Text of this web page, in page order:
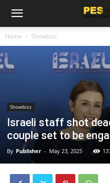
Home Showbizz
Showbizz
Israeli staff shot
couple set to be
By Publisher - May 23, 2025